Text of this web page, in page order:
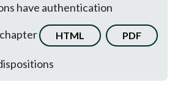
have authentication
HTML PDF